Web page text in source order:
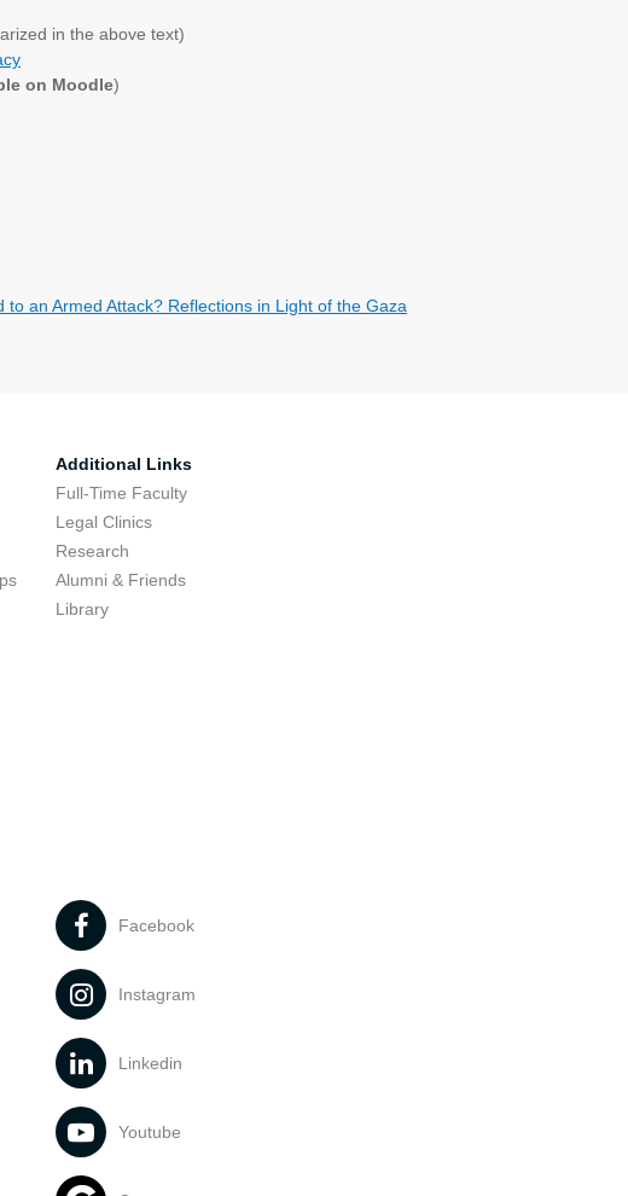
in the above text)
on Moodle)
an Armed Attack? Reflections in Light of the Gaza
Additional Links
Full-Time Faculty
Legal Clinics
Research
Alumni & Friends
Library
Facebook
Instagram
Linkedin
Youtube